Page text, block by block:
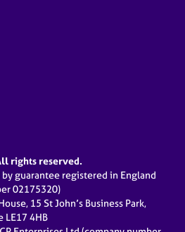
rights reserved.
guarantee registered in England
02175320)
15 St John’s Business Park,
LE17 4HB